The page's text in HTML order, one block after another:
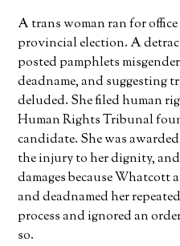
A trans woman ran for
provincial election. A
posted pamphlets
deadname, and suggesting
deluded. She filed human
Human Rights Tribunal
candidate. She was
the injury to her dignity,
damages because Whatcott
and deadnamed her
process and ignored an
so.